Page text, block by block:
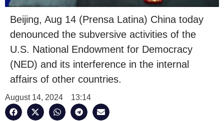
Beijing, Aug 14 (Prensa Latina) China today
denounced the subversive activities of the
U.S. National Endowment for Democracy
(NED) and its interference in the internal
affairs of other countries.
August 14, 2024 13:14